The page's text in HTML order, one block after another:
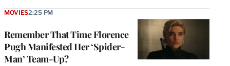
Remember That Time Florence
Pugh Manifested Her ‘Spider-
Man’ Team-Up?
MOVIES2:25 PM